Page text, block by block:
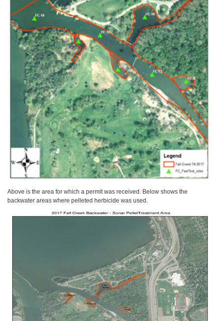
Above is the area for which a permit was received. Below shows the
backwater areas where pelleted herbicide was used.